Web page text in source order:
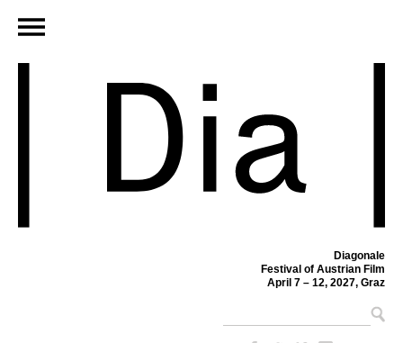
Diagonale
Festival of Austrian Film
April 7 – 12, 2027, Graz